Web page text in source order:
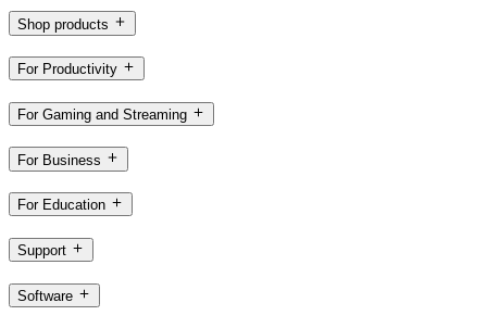
Shop products
For Productivity
For Gaming and Streaming
For Business
For Education
Support
Software